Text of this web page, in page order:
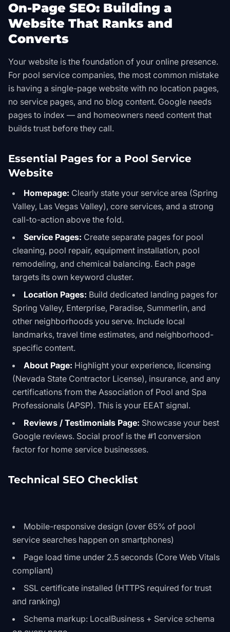
On-Page SEO: Building a
Website That Ranks and
Converts
Your website is the foundation of your online presence.
For pool service companies, the most common mistake
is having a single-page website with no location pages,
no service pages, and no blog content. Google needs
pages to index — and homeowners need content that
builds trust before they call.
Essential Pages for a Pool Service
Website
Homepage: Clearly state your service area (Spring
Valley, Las Vegas Valley), core services, and a strong
call-to-action above the fold.
Service Pages: Create separate pages for pool
cleaning, pool repair, equipment installation, pool
remodeling, and chemical balancing. Each page
targets its own keyword cluster.
Location Pages: Build dedicated landing pages for
Spring Valley, Enterprise, Paradise, Summerlin, and
other neighborhoods you serve. Include local
landmarks, travel time estimates, and neighborhood-
specific content.
About Page: Highlight your experience, licensing
(Nevada State Contractor License), insurance, and any
certifications from the Association of Pool and Spa
Professionals (APSP). This is your EEAT signal.
Reviews / Testimonials Page: Showcase your best
Google reviews. Social proof is the #1 conversion
factor for home service businesses.
Technical SEO Checklist
Mobile-responsive design (over 65% of pool
service searches happen on smartphones)
Page load time under 2.5 seconds (Core Web Vitals
compliant)
SSL certificate installed (HTTPS required for trust
and ranking)
Schema markup: LocalBusiness + Service schema